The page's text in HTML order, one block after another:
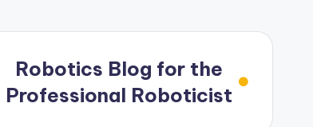
Robotics Blog for the
Professional Roboticist